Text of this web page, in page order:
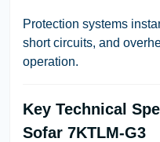
Protection systems
short circuits, and
operation.
Key Technical
Sofar 7KTLM-G3